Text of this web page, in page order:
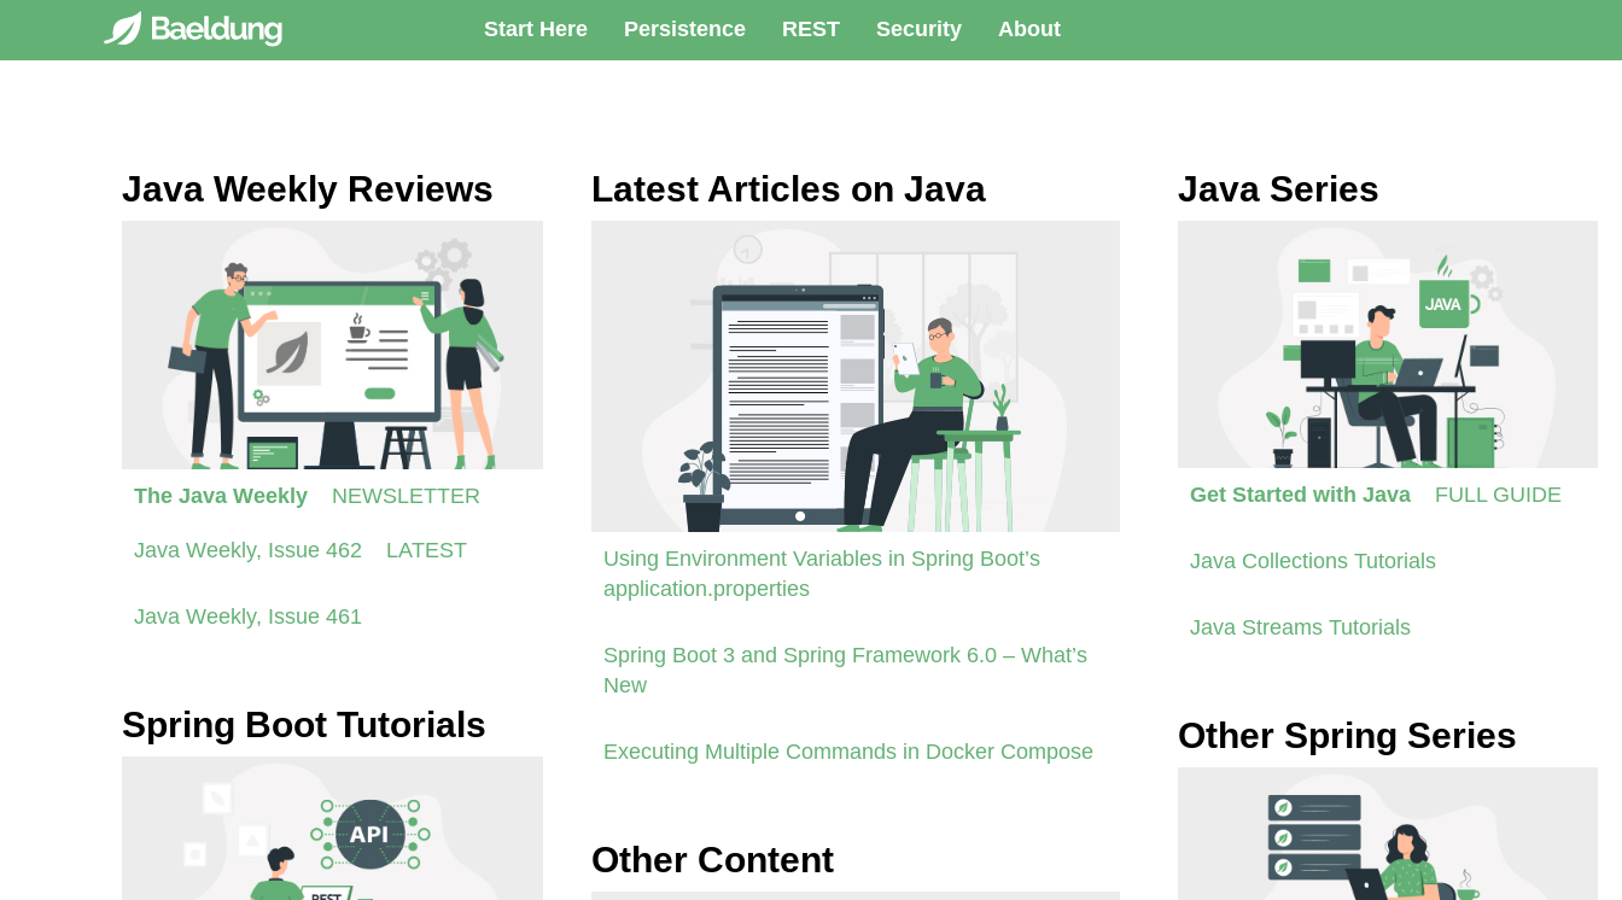
Start Here Persistence REST Security About
Java Weekly Reviews
The Java Weekly NEWSLETTER
Java Weekly, Issue 462 LATEST
Java Weekly, Issue 461
Spring Boot Tutorials
Latest Articles on Java
Using Environment Variables in Spring Boot’s
application.properties
Spring Boot 3 and Spring Framework 6.0 – What’s
New
Executing Multiple Commands in Docker Compose
Other Content
Java Series
Get Started with Java FULL GUIDE
Java Collections Tutorials
Java Streams Tutorials
Other Spring Series